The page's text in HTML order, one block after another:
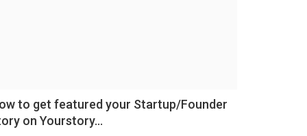
to get featured your Startup/Founder
on Yourstory...